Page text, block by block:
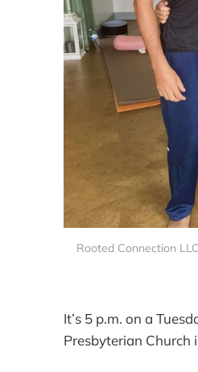
Rooted Connection
It’s 5 p.m. on a
Presbyterian Church